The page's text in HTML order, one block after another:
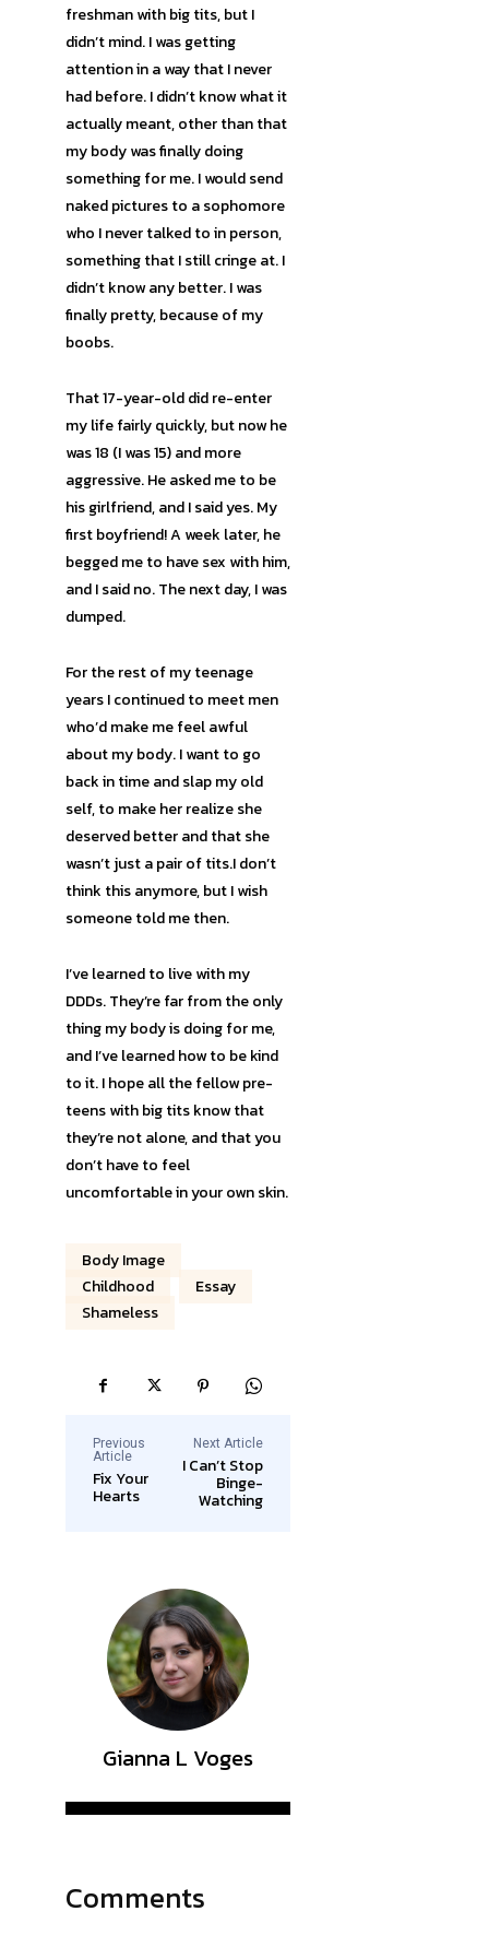
freshman with big tits, but I
didn’t mind. I was getting
attention in a way that I never
had before. I didn’t know what it
actually meant, other than that
my body was finally doing
something for me. I would send
naked pictures to a sophomore
who I never talked to in person,
something that I still cringe at. I
didn’t know any better. I was
finally pretty, because of my
boobs.
That 17-year-old did re-enter
my life fairly quickly, but now he
was 18 (I was 15) and more
aggressive. He asked me to be
his girlfriend, and I said yes. My
first boyfriend! A week later, he
begged me to have sex with him,
and I said no. The next day, I was
dumped.
For the rest of my teenage
years I continued to meet men
who’d make me feel awful
about my body. I want to go
back in time and slap my old
self, to make her realize she
deserved better and that she
wasn’t just a pair of tits.I don’t
think this anymore, but I wish
someone told me then.
I’ve learned to live with my
DDDs. They’re far from the only
thing my body is doing for me,
and I’ve learned how to be kind
to it. I hope all the fellow pre-
teens with big tits know that
they’re not alone, and that you
don’t have to feel
uncomfortable in your own skin.
Body Image
Childhood
Essay
Shameless
Previous
Article
Fix Your
Hearts
Next Article
I Can’t Stop
Binge-
Watching
Gianna L Voges
Comments